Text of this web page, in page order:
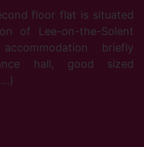
floor flat is situated
of Lee-on-the-Solent
briefly
hall, good sized